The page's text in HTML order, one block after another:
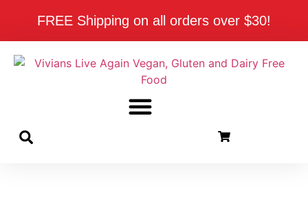
FREE Shipping on all orders over $30!